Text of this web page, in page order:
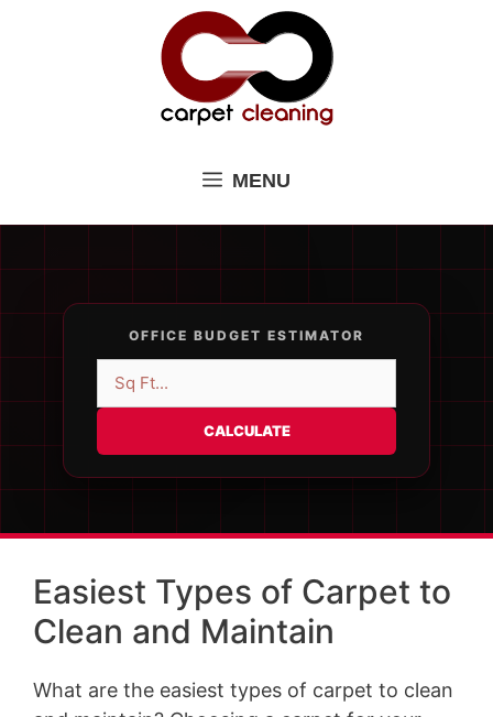
MENU
OFFICE BUDGET ESTIMATOR
CALCULATE
Easiest Types of Carpet to
Clean and Maintain
What are the easiest types of carpet to clean